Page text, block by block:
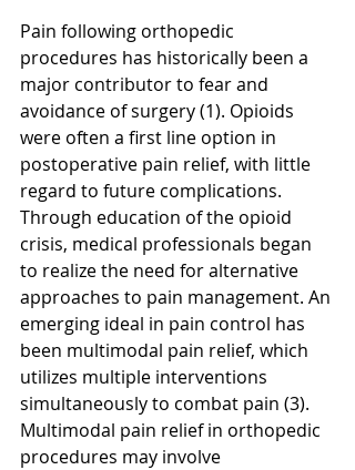
Pain following orthopedic
procedures has historically been a
major contributor to fear and
avoidance of surgery (1). Opioids
were often a first line option in
postoperative pain relief, with little
regard to future complications.
Through education of the opioid
crisis, medical professionals began
to realize the need for alternative
approaches to pain management. An
emerging ideal in pain control has
been multimodal pain relief, which
utilizes multiple interventions
simultaneously to combat pain (3).
Multimodal pain relief in orthopedic
procedures may involve